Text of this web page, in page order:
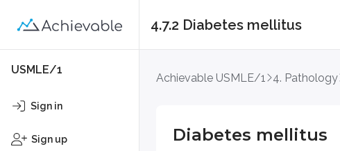
USMLE/1
Sign in
Sign up
4.7.2 Diabetes mellitus
Achievable USMLE/1 4. Pathology
Diabetes mellitus
Types